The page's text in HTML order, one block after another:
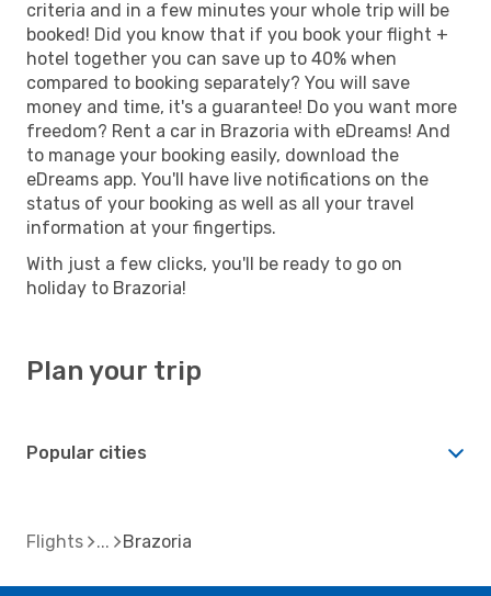
criteria and in a few minutes your whole trip will be
booked! Did you know that if you book your flight +
hotel together you can save up to 40% when
compared to booking separately? You will save
money and time, it's a guarantee! Do you want more
freedom? Rent a car in Brazoria with eDreams! And
to manage your booking easily, download the
eDreams app. You'll have live notifications on the
status of your booking as well as all your travel
information at your fingertips.
With just a few clicks, you'll be ready to go on
holiday to Brazoria!
Plan your trip
Popular cities
Flights Brazoria